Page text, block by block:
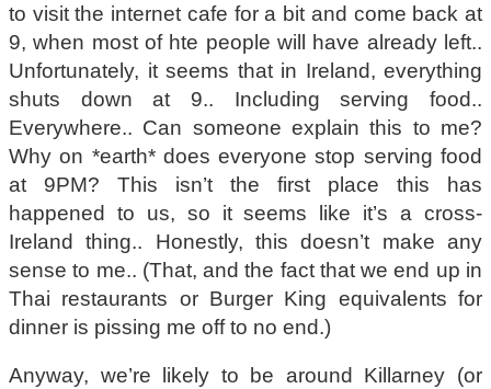
to visit the internet cafe for a bit and come back at
9, when most of hte people will have already left..
Unfortunately, it seems that in Ireland, everything
shuts down at 9.. Including serving food..
Everywhere.. Can someone explain this to me?
Why on *earth* does everyone stop serving food
at 9PM? This isn’t the first place this has
happened to us, so it seems like it’s a cross-
Ireland thing.. Honestly, this doesn’t make any
sense to me.. (That, and the fact that we end up in
Thai restaurants or Burger King equivalents for
dinner is pissing me off to no end.)
Anyway, we’re likely to be around Killarney (or